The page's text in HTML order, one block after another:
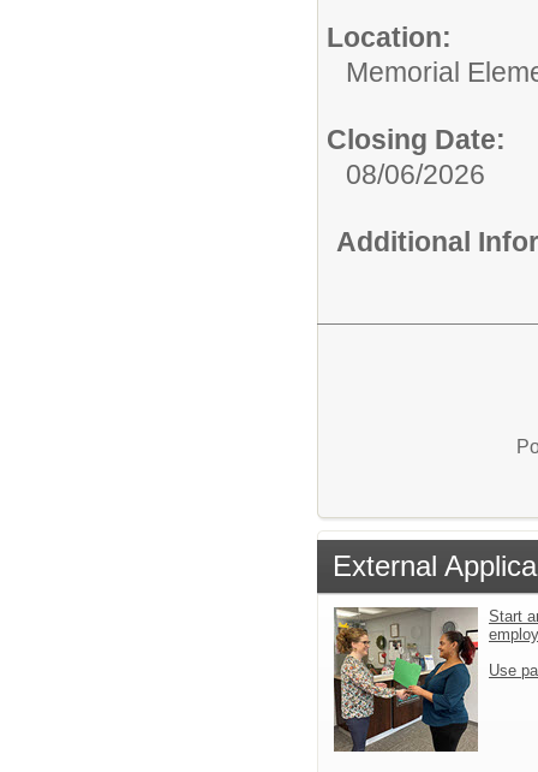
Location:
Memorial
Closing Date:
08/06/2026
Additional
External
Start
Use